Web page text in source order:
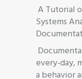
A Tutorial
Systems
every-day,
a behavior